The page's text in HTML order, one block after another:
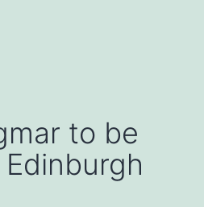
to be